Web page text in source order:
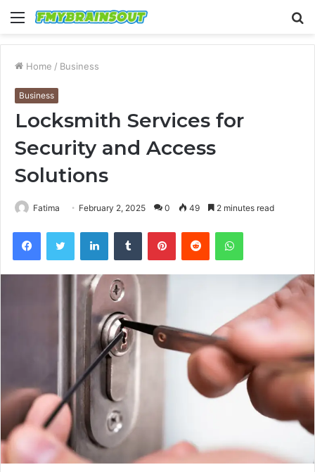
Menu
Home / Business
Business
Locksmith Services for
Security and Access
Solutions
Fatima February 2, 2025 0 49 2 minutes read
FacebookTwitter LinkedInTumblr PinterestReddit WhatsApp